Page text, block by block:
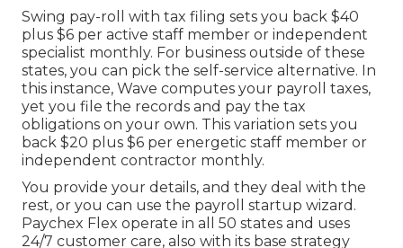
Swing pay-roll with tax filing sets you back $40
plus $6 per active staff member or independent
specialist monthly. For business outside of these
states, you can pick the self-service alternative. In
this instance, Wave computes your payroll taxes,
yet you file the records and pay the tax
obligations on your own. This variation sets you
back $20 plus $6 per energetic staff member or
independent contractor monthly.
You provide your details, and they deal with the
rest, or you can use the payroll startup wizard.
Paychex Flex operate in all 50 states and uses
24/7 customer care, also with its base strategy